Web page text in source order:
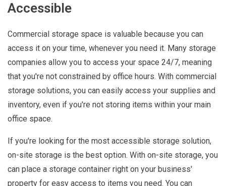
Accessible
Commercial storage space is valuable because you can
access it on your time, whenever you need it. Many storage
companies allow you to access your space 24/7, meaning
that you're not constrained by office hours. With commercial
storage solutions, you can easily access your supplies and
inventory, even if you're not storing items within your main
office space.
If you're looking for the most accessible storage solution,
on-site storage is the best option. With on-site storage, you
can place a storage container right on your business'
property for easy access to items you need. You can